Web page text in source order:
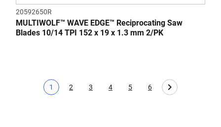
20592650R
MULTIWOLF™ WAVE EDGE™ Reciprocating Saw
Blades 10/14 TPI 152 x 19 x 1.3 mm 2/PK
Current page
1
Page
2
Page
3
Page
4
Page
5
Page
6